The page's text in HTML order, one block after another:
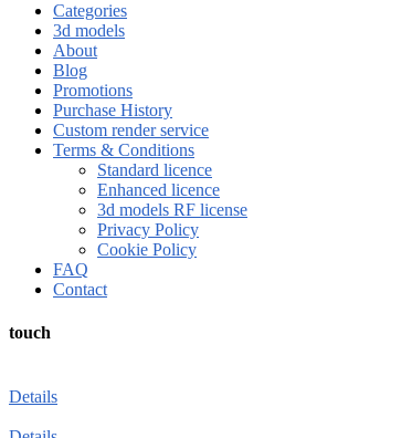
Categories
3d models
About
Blog
Promotions
Purchase History
Custom render service
Terms & Conditions
Standard licence
Enhanced licence
3d models RF license
Privacy Policy
Cookie Policy
FAQ
Contact
touch
Details